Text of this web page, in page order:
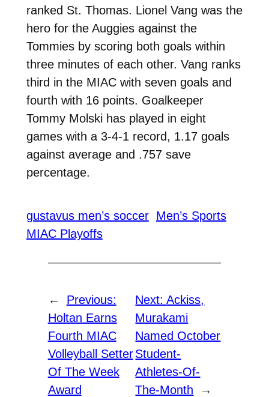
ranked St. Thomas. Lionel Vang was the
hero for the Auggies against the
Tommies by scoring both goals within
three minutes of each other. Vang ranks
third in the MIAC with seven goals and
fourth with 16 points. Goalkeeper
Tommy Molski has played in eight
games with a 3-4-1 record, 1.17 goals
against average and .757 save
percentage.
gustavus men’s soccer Men’s Sports
MIAC Playoffs
←
Previous:
Holtan Earns
Fourth MIAC
Volleyball Setter
Of The Week
Award
Next:Ackiss,
Murakami
Named October
Student-
Athletes-Of-
The-Month
→